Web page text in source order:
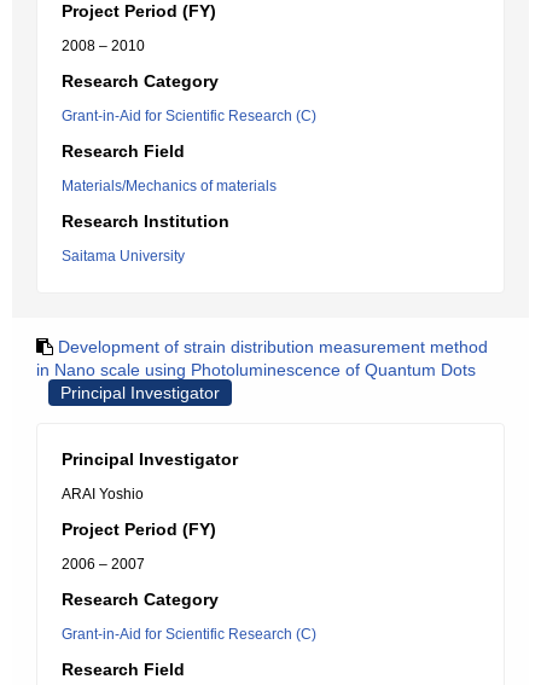
Project Period (FY)
2008 – 2010
Research Category
Grant-in-Aid for Scientific Research (C)
Research Field
Materials/Mechanics of materials
Research Institution
Saitama University
Development of strain distribution measurement method
in Nano scale using Photoluminescence of Quantum Dots
Principal Investigator
Principal Investigator
ARAI Yoshio
Project Period (FY)
2006 – 2007
Research Category
Grant-in-Aid for Scientific Research (C)
Research Field